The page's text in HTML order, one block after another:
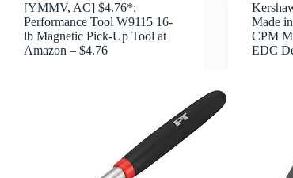
[YMMV, AC] $4.76*:
Performance Tool W9115 16-
lb Magnetic Pick-Up Tool at
Amazon – $4.76
Made
CPM
EDC